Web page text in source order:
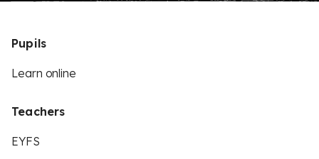
Pupils
Learn online
Teachers
EYFS